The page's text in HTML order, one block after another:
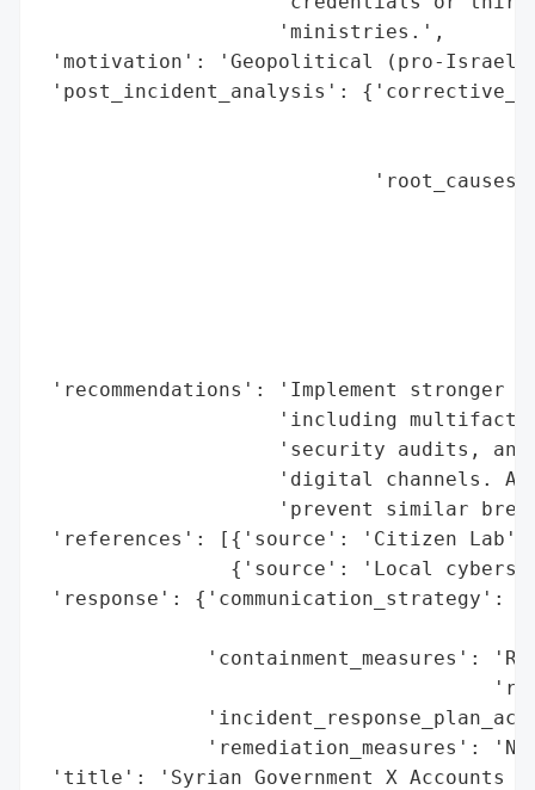
                    'ministries.',
'motivation': 'Geopolitical (pro-Israel
'post_incident_analysis':
'recommendations': 'Implement
'including
'security audits,
'digital channels.
'prevent similar
'references': [{'source': 'Citizen
{'source': 'Local
'response': {'communication_strategy':
'containment_measures':
'remediation_measures':
'title': 'Syrian Government X Accounts